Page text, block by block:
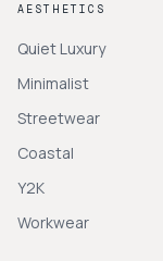
AESTHETICS
Quiet Luxury
Minimalist
Streetwear
Coastal
Y2K
Workwear